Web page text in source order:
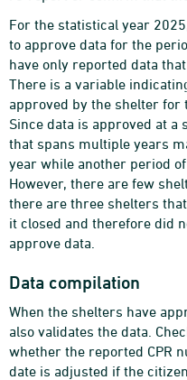
For the statistical year
to approve data for the
have only reported data
There is a variable
approved by the shelter for
Since data is approved at a
that spans multiple years
year while another period
However, there are few
there are three shelters
it closed and therefore did
approve data.
Data compilation
When the shelters have
also validates the data.
whether the reported CPR
date is adjusted if the